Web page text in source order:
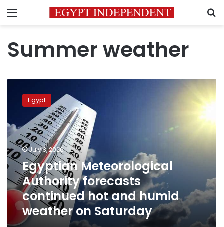
Menu
Summer weather
Meteorological
Authority
forecasts
continued
hot
and
humid
weather
on
Saturday
Egypt
July 3, 2026
Egyptian Meteorological
Authority forecasts
continued hot and humid
weather on Saturday